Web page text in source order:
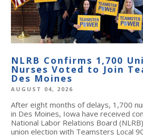
NLRB Confirms 1,700
Nurses Voted to Join
Des Moines
AUGUST 04, 2026
After eight months of delays, 1,700
in Des Moines, Iowa have received
National Labor Relations Board
union election with Teamsters Local